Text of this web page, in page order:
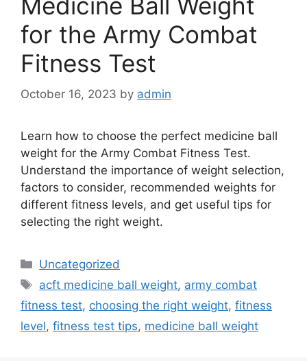
for the Army Combat
Fitness Test
October 16, 2023 by admin
Learn how to choose the perfect medicine ball
weight for the Army Combat Fitness Test.
Understand the importance of weight selection,
factors to consider, recommended weights for
different fitness levels, and get useful tips for
selecting the right weight.
Categories
Uncategorized
Tags
acft medicine ball weight, army combat
fitness test, choosing the right weight, fitness
level, fitness test tips, medicine ball weight